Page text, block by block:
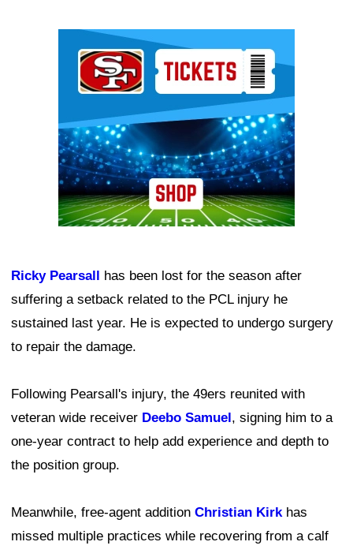
Ricky Pearsall has been lost for the season after
suffering a setback related to the PCL injury he
sustained last year. He is expected to undergo surgery
to repair the damage.
Following Pearsall's injury, the 49ers reunited with
veteran wide receiver Deebo Samuel, signing him to a
one-year contract to help add experience and depth to
the position group.
Meanwhile, free-agent addition Christian Kirk has
missed multiple practices while recovering from a calf